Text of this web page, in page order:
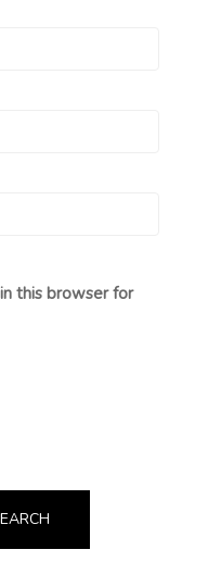
this browser for